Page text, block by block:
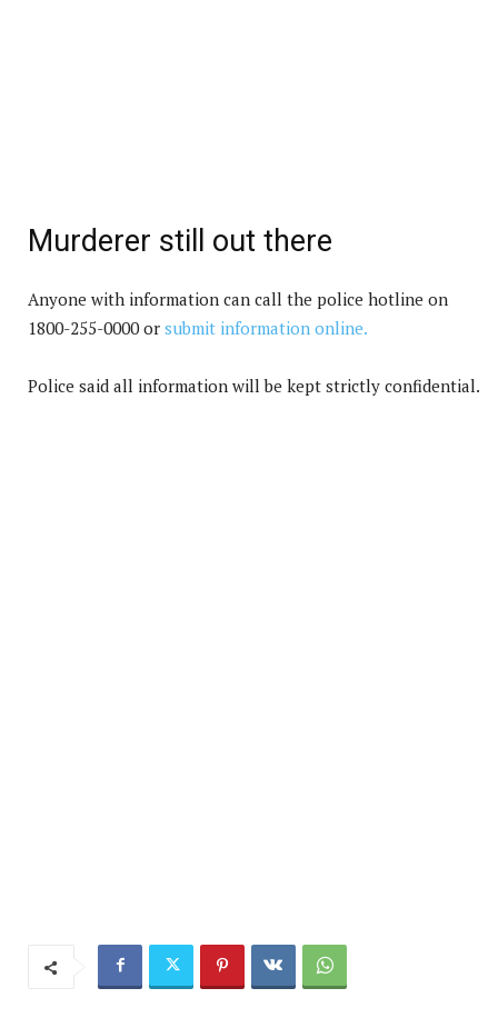
Murderer still out there
Anyone with information can call the police hotline on
1800-255-0000 or submit information online.
Police said all information will be kept strictly confidential.